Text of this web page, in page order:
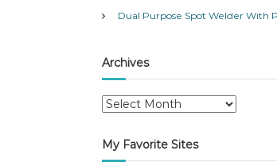
Dual Purpose Spot Welder With
Archives
A
c
h
My Favorite Sites